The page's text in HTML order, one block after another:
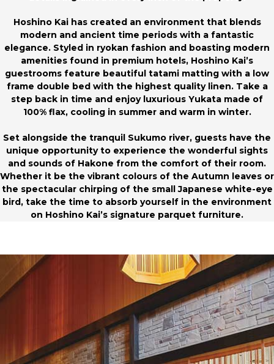
Hoshino Kai has created an environment that blends
modern and ancient time periods with a fantastic
elegance. Styled in ryokan fashion and boasting modern
amenities found in premium hotels, Hoshino Kai’s
guestrooms feature beautiful tatami matting with a low
frame double bed with the highest quality linen. Take a
step back in time and enjoy luxurious Yukata made of
100% flax, cooling in summer and warm in winter.
Set alongside the tranquil Sukumo river, guests have the
unique opportunity to experience the wonderful sights
and sounds of Hakone from the comfort of their room.
Whether it be the vibrant colours of the Autumn leaves or
the spectacular chirping of the small Japanese white-eye
bird, take the time to absorb yourself in the environment
on Hoshino Kai’s signature parquet furniture.